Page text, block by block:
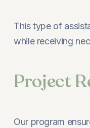
This type of
while receiving
Project
Our program